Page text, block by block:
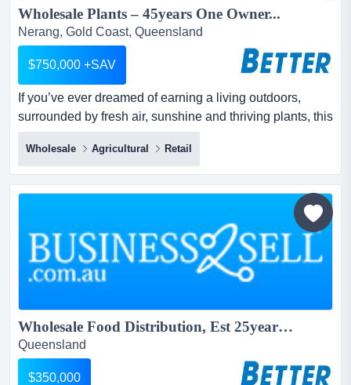
Wholesale Plants – 45years One Owner...
Nerang, Gold Coast, Queensland
$750,000 +SAV
If you’ve ever dreamed of earning a living outdoors,
surrounded by fresh air, sunshine and thriving plants, this
long‑established wholesale distributor of plants offers the
perfect lifestyle business. if you’ve ever dreamed of
earning a living outdoors, surrounded by fresh air,
sunshine and thriving plants, this long‑established
Wholesale Agricultural Retail
Wholesale Food Distribution, Est 25years...
Queensland
$350,000